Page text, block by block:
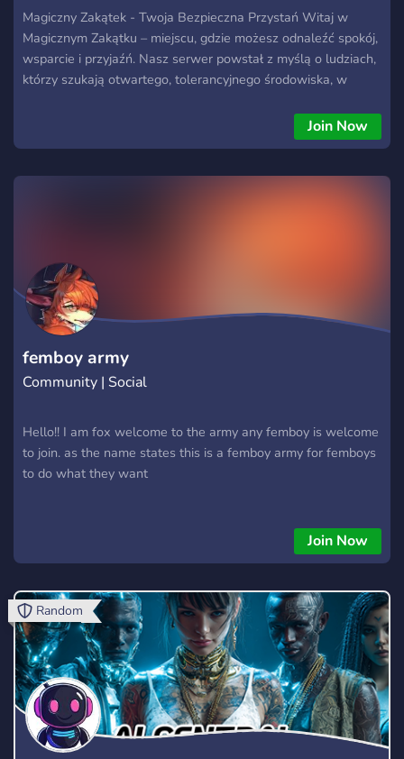
Magiczny Zakątek - Twoja Bezpieczna Przystań Witaj w
Magicznym Zakątku – miejscu, gdzie możesz odnaleźć spokój,
wsparcie i przyjaźń. Nasz serwer powstał z myślą o ludziach,
którzy szukają otwartego, tolerancyjnego środowiska, w
codziennych sprawach, jak i głębszych problemach
emocjonalnych i psychicznych. Co znajdziesz w Magicznym
każdy jest mile widziany, bez względu na płeć, orientację, czy
emocjach, nasza społeczność zawsze Cię wysłucha.
Prowadzimy specjalne kanały poświęcone wsparciu
emocjonalnemu. 💬 Otwarte rozmowy – To miejsce, gdzie
możesz dyskutować na wiele tematów, zarówno lekkich, jak i
poważniejszych. Znajdziesz tu różnorodne kanały tematyczne.
Join Now
femboy army
Community | Social
Hello!! I am fox welcome to the army any femboy is welcome
to join. as the name states this is a femboy army for femboys
to do what they want
Join Now
Random